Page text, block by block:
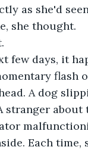
as she'd
she thought.
few days, it
flash
A dog
stranger about
Each time,